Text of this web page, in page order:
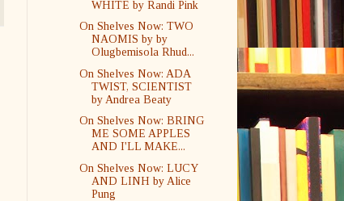
WHITE by Randi Pink
On Shelves Now: TWO
NAOMIS by by
Olugbemisola Rhud...
On Shelves Now: ADA
TWIST, SCIENTIST
by Andrea Beaty
On Shelves Now: BRING
ME SOME APPLES
AND I'LL MAKE...
On Shelves Now: LUCY
AND LINH by Alice
Pung